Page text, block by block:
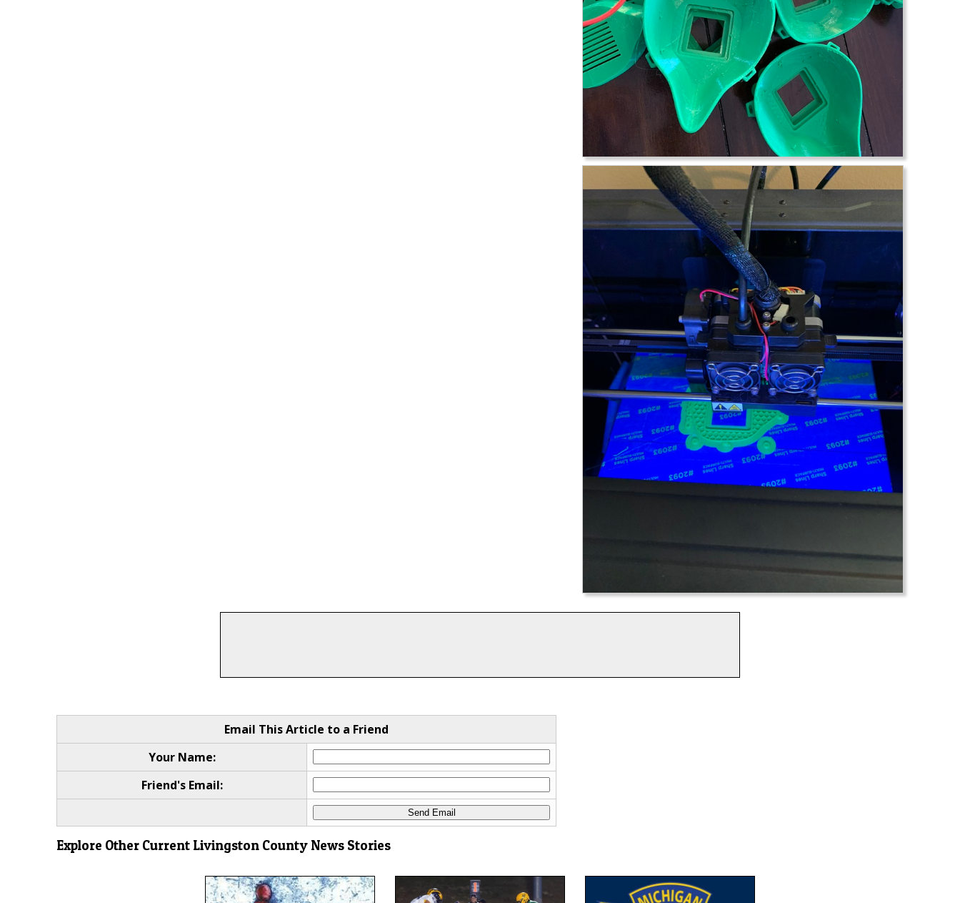
Email This Article to a Friend
Your Name:
Friend's Email:
Explore Other Current Livingston County News Stories